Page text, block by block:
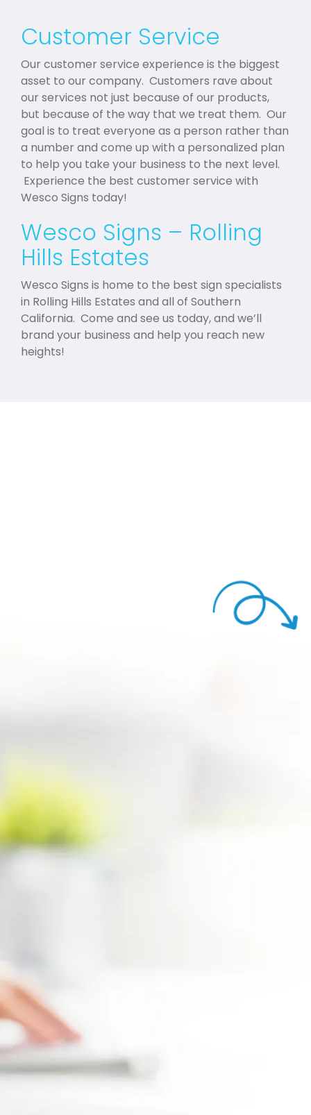
Customer Service
Our customer service experience is the biggest
asset to our company. Customers rave about
our services not just because of our products,
but because of the way that we treat them. Our
goal is to treat everyone as a person rather than
a number and come up with a personalized plan
to help you take your business to the next level.
Experience the best customer service with
Wesco Signs today!
Wesco Signs – Rolling
Hills Estates
Wesco Signs is home to the best sign specialists
in Rolling Hills Estates and all of Southern
California. Come and see us today, and we’ll
brand your business and help you reach new
heights!
Upload File Max file size 10MB.